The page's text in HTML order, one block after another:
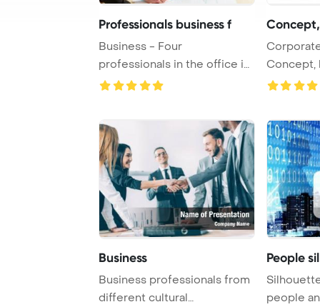
Professionals business f
Business - Four
professionals in the office in
business clothes w ...
Concept,
Business
Business professionals from
different cultural
People
people